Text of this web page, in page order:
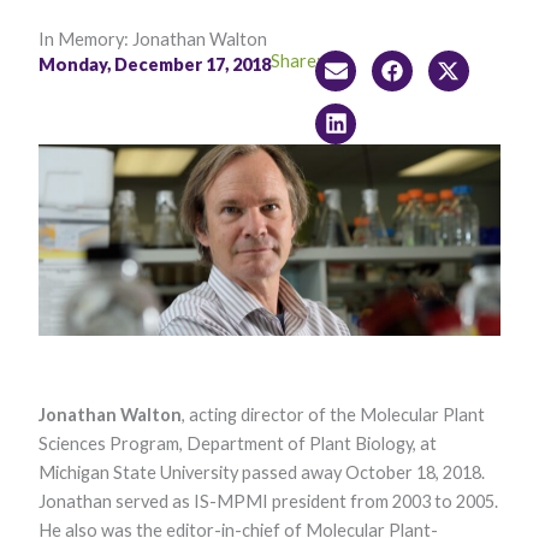
In Memory: Jonathan Walton
Monday, December 17, 2018Share:
Jonathan Walton, acting director of the Molecular Plant
Sciences Program, Department of Plant Biology, at
Michigan State University passed away October 18, 2018.
Jonathan served as IS-MPMI president from 2003 to 2005.
He also was the editor-in-chief of Molecular Plant-
Necessary
cookies are
not optional.
They are